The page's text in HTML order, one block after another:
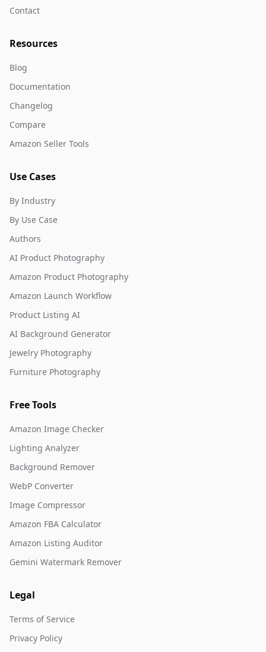
Contact
Resources
Blog
Documentation
Changelog
Compare
Amazon Seller Tools
Use Cases
By Industry
By Use Case
Authors
AI Product Photography
Amazon Product Photography
Amazon Launch Workflow
Product Listing AI
AI Background Generator
Jewelry Photography
Furniture Photography
Free Tools
Amazon Image Checker
Lighting Analyzer
Background Remover
WebP Converter
Image Compressor
Amazon FBA Calculator
Amazon Listing Auditor
Gemini Watermark Remover
Legal
Terms of Service
Privacy Policy